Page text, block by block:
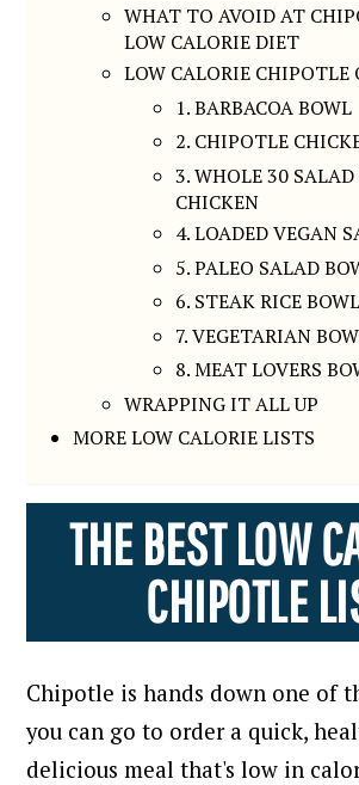
WHAT TO AVOID AT
LOW CALORIE DIET
LOW CALORIE CHIPOTLE
1. BARBACOA BOWL
2. CHIPOTLE
3. WHOLE 30
CHICKEN
4. LOADED VEGAN
5. PALEO SALAD
6. STEAK RICE BOWL
7. VEGETARIAN
8. MEAT LOVERS
WRAPPING IT ALL UP
MORE LOW CALORIE LISTS
THE BEST LOW
CHIPOTLE
Chipotle is hands down one of
you can go to order a quick,
delicious meal that's low in